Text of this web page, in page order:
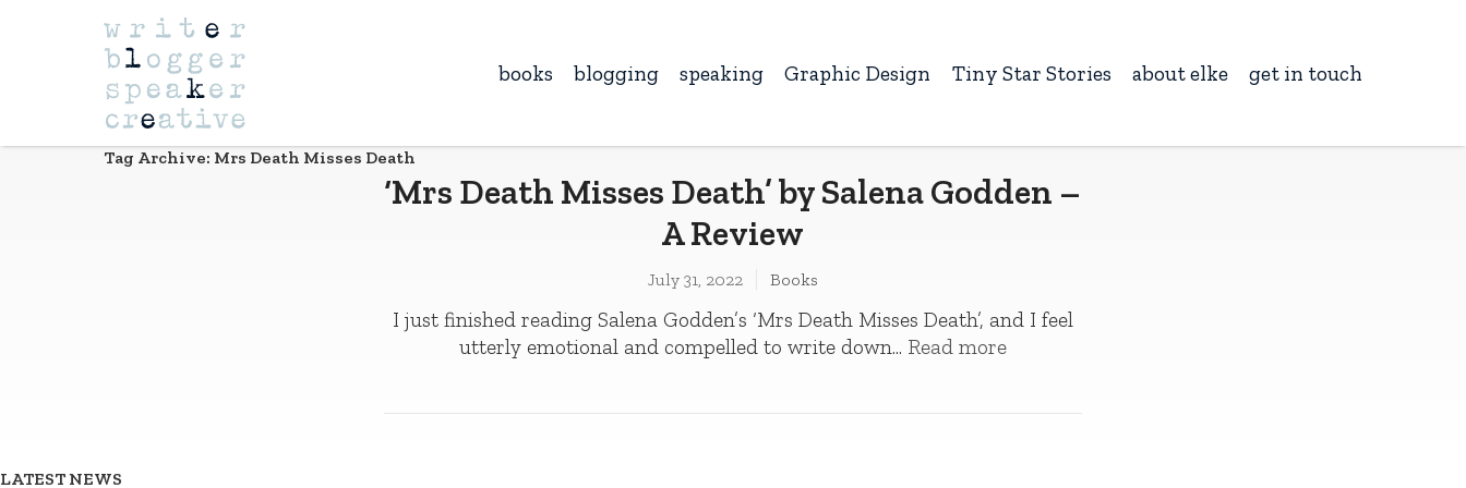
books blogging speaking Graphic Design Tiny Star Stories about elke get in touch
Tag Archive: Mrs Death Misses Death
‘Mrs Death Misses Death’ by Salena Godden –
A Review
July 31, 2022 Books
I just finished reading Salena Godden’s ‘Mrs Death Misses Death’, and I feel
utterly emotional and compelled to write down... Read more
LATEST NEWS